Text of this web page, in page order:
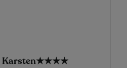
Karsten★★★★